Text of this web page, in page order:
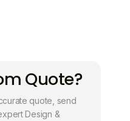
Quote?
quote, send
Design &